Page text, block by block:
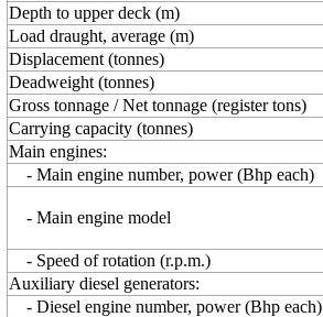
Depth to upper deck (m)
Load draught, average (m)
Displacement (tonnes)
Deadweight (tonnes)
Gross tonnage / Net tonnage (register tons)
Carrying capacity (tonnes)
Main engines:
- Main engine number, power (Bhp each)
- Main engine model
- Speed of rotation (r.p.m.)
Auxiliary diesel generators:
- Diesel engine number, power (Bhp each)